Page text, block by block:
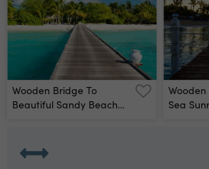
Wooden Bridge To
Beautiful Sandy Beach
Plants, Maldives Wall
Mural
Sea